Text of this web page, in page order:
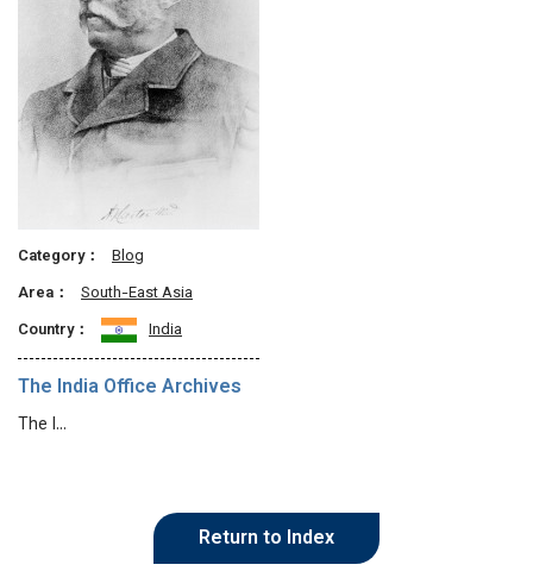
Category：
Blog
Area：
South-East Asia
Country：
India
The India Office Archives
The I…
Return to Index